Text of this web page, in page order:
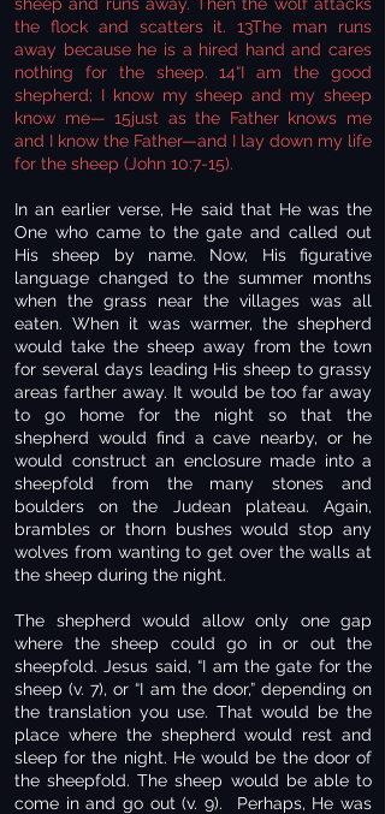
the flock and scatters it. 13The man runs
away because he is a hired hand and cares
nothing for the sheep. 14“I am the good
shepherd; I know my sheep and my sheep
know me— 15just as the Father knows me
and I know the Father—and I lay down my life
for the sheep (John 10:7-15).
In an earlier verse, He said that He was the
One who came to the gate and called out
His sheep by name. Now, His figurative
language changed to the summer months
when the grass near the villages was all
eaten. When it was warmer, the shepherd
would take the sheep away from the town
for several days leading His sheep to grassy
areas farther away. It would be too far away
to go home for the night so that the
shepherd would find a cave nearby, or he
would construct an enclosure made into a
sheepfold from the many stones and
boulders on the Judean plateau. Again,
brambles or thorn bushes would stop any
wolves from wanting to get over the walls at
the sheep during the night.
The shepherd would allow only one gap
where the sheep could go in or out the
sheepfold. Jesus said, “I am the gate for the
sheep (v. 7), or “I am the door,” depending on
the translation you use. That would be the
place where the shepherd would rest and
sleep for the night. He would be the door of
the sheepfold. The sheep would be able to
come in and go out (v. 9). Perhaps, He was